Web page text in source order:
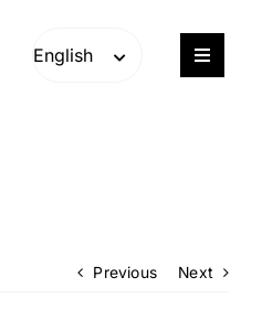
Toggle
Previous Next